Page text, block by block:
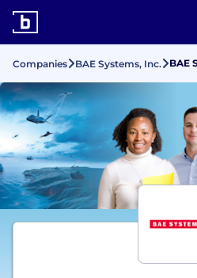
Companies BAE Systems, Inc. BAE